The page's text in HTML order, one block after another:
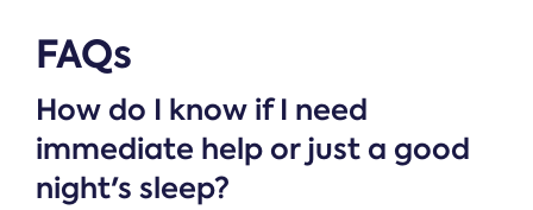
FAQs
How do I know if I need
immediate help or just a good
night's sleep?